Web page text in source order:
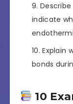
indicate
Explain
bonds
10